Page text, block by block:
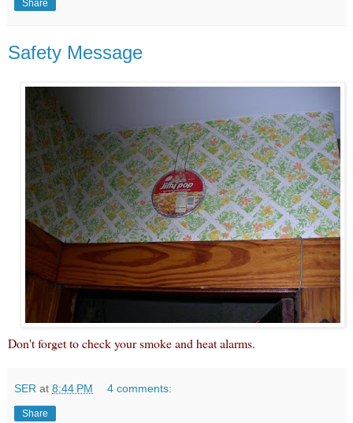
Share
Safety Message
Don't forget to check your smoke and heat alarms.
SER at 8:44 PM 4 comments:
Share